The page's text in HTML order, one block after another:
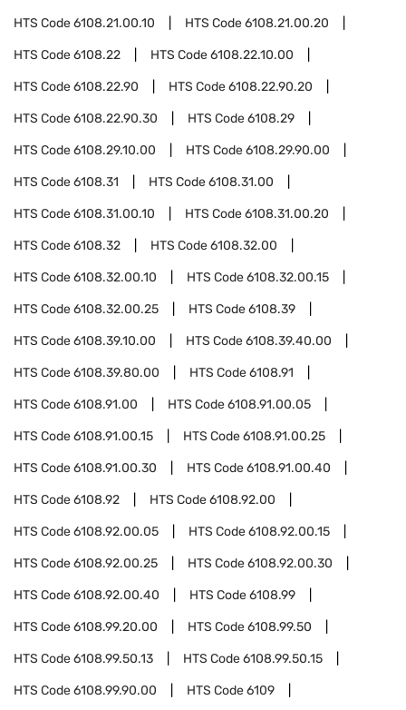
HTS Code6108.21.00.10 HTS Code6108.21.00.20
HTS Code6108.22 HTS Code6108.22.10.00
HTS Code6108.22.90 HTS Code6108.22.90.20
HTS Code6108.22.90.30 HTS Code6108.29
HTS Code6108.29.10.00 HTS Code6108.29.90.00
HTS Code6108.31 HTS Code6108.31.00
HTS Code6108.31.00.10 HTS Code6108.31.00.20
HTS Code6108.32 HTS Code6108.32.00
HTS Code6108.32.00.10 HTS Code6108.32.00.15
HTS Code6108.32.00.25 HTS Code6108.39
HTS Code6108.39.10.00 HTS Code6108.39.40.00
HTS Code6108.39.80.00 HTS Code6108.91
HTS Code6108.91.00 HTS Code6108.91.00.05
HTS Code6108.91.00.15 HTS Code6108.91.00.25
HTS Code6108.91.00.30 HTS Code6108.91.00.40
HTS Code6108.92 HTS Code6108.92.00
HTS Code6108.92.00.05 HTS Code6108.92.00.15
HTS Code6108.92.00.25 HTS Code6108.92.00.30
HTS Code6108.92.00.40 HTS Code6108.99
HTS Code6108.99.20.00 HTS Code6108.99.50
HTS Code6108.99.50.13 HTS Code6108.99.50.15
HTS Code6108.99.90.00 HTS Code6109